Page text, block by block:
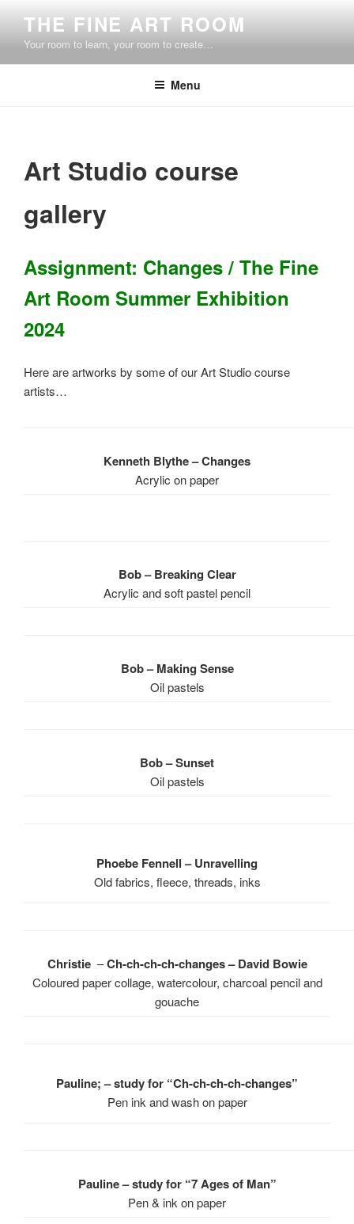
content
THE FINE ART ROOM
Your room to learn, your room to create…
Menu
Art Studio course
gallery
Assignment: Changes / The Fine
Art Room Summer Exhibition
2024
Here are artworks by some of our Art Studio course
artists…
Kenneth Blythe – Changes
Acrylic on paper
Bob – Breaking Clear
Acrylic and soft pastel pencil
Bob – Making Sense
Oil pastels
Bob – Sunset
Oil pastels
Phoebe Fennell – Unravelling
Old fabrics, fleece, threads, inks
Christie –Ch-ch-ch-ch-changes – David Bowie
Coloured paper collage, watercolour, charcoal pencil and
gouache
Pauline; – study for “Ch-ch-ch-ch-changes”
Pen ink and wash on paper
Pauline – study for “7 Ages of Man”
Pen & ink on paper